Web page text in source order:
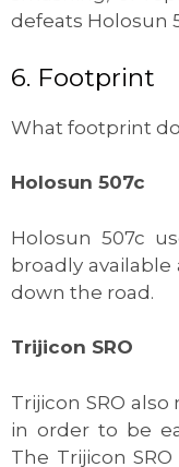
defeats Holosun
6. Footprint
What footprint
Holosun 507c
Holosun 507c
broadly available
down the road.
Trijicon SRO
Trijicon SRO
in order to be
The Trijicon